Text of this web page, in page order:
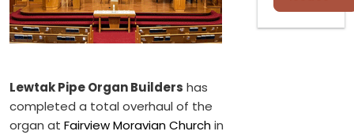
Lewtak Pipe Organ Builders has
completed a total overhaul of the
organ at Fairview Moravian Churchin